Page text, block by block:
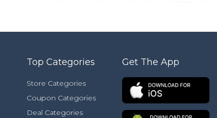
Top Categories
Store Categories
Coupon Categories
Deal Categories
Get The App